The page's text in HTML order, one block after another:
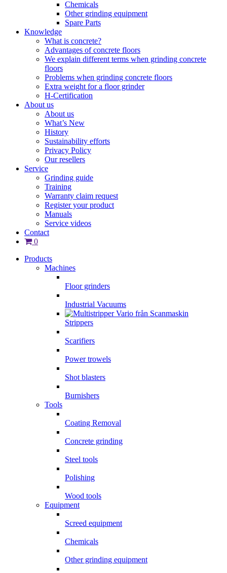
Chemicals
Other grinding equipment
Spare Parts
Knowledge
What is concrete?
Advantages of concrete floors
We explain different terms when grinding concrete
floors
Problems when grinding concrete floors
Extra weight for a floor grinder
H-Certification
About us
About us
What’s New
History
Sustainability efforts
Privacy Policy
Our resellers
Service
Grinding guide
Training
Warranty claim request
Register your product
Manuals
Service videos
Contact
0
Products
Machines
Floor grinders
Industrial Vacuums
Strippers
Scarifiers
Power trowels
Shot blasters
Burnishers
Tools
Coating Removal
Concrete grinding
Steel tools
Polishing
Wood tools
Equipment
Screed equipment
Chemicals
Other grinding equipment